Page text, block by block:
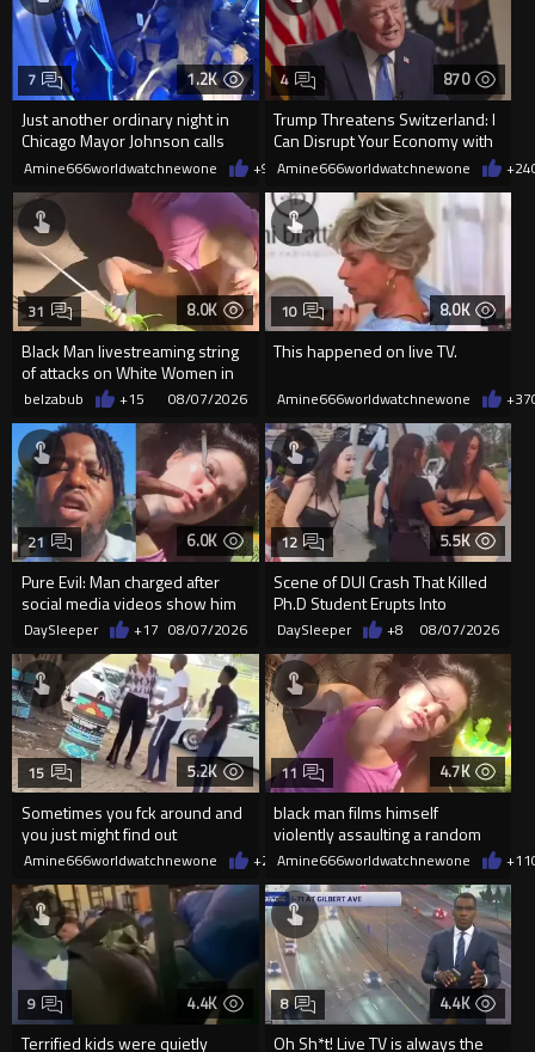
1.2K
Just another ordinary night in
Chicago Mayor Johnson calls
them "silly kids"
7
Amine666worldwatchnewone +9 08/08/2026
870
Trump Threatens Switzerland: I
Can Disrupt Your Economy with
a Single Signature
4
Amine666worldwatchnewone +24
8.0K
Black Man livestreaming string
of attacks on White Women in
Charlotte-Cops DGAF
31
belzabub +15 08/07/2026
8.0K
This happened on live TV.
10
Amine666worldwatchnewone +37
6.0K
Pure Evil: Man charged after
social media videos show him
appearing to punch woman
21
DaySleeper +17 08/07/2026
5.5K
Scene of DUI Crash That Killed
Ph.D Student Erupts Into
Violence After Detained Wo...
12
DaySleeper +8 08/07/2026
5.2K
Sometimes you fck around and
you just might find out
15
Amine666worldwatchnewone +2708/07/2026
4.7K
black man films himself
violently assaulting a random
White woman
11
Amine666worldwatchnewone +11
4.4K
Terrified kids were quietly
9 4.4K
Oh Sh*t! Live TV is always the
8